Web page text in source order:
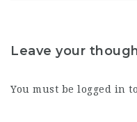
Leave your
You must be logged in